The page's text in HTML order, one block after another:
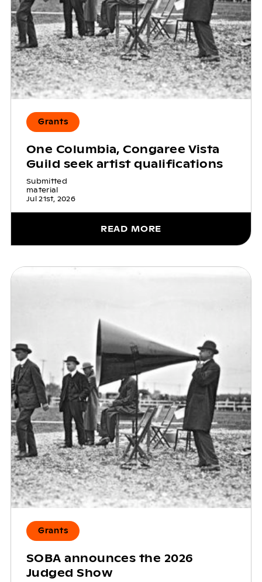
Grants
One Columbia, Congaree Vista
Guild seek artist qualifications
Submitted
material
Jul 21st, 2026
READ MORE
Grants
SOBA announces the 2026
Judged Show